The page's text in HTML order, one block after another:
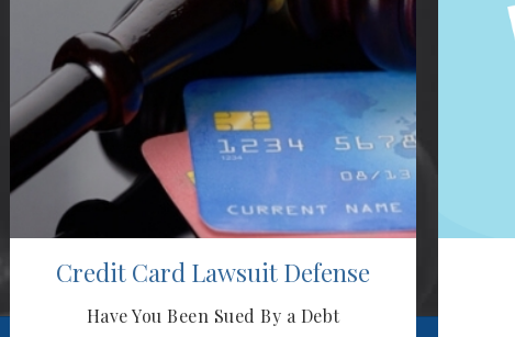
Credit Card Lawsuit Defense
Have You Been Sued By a Debt
Next